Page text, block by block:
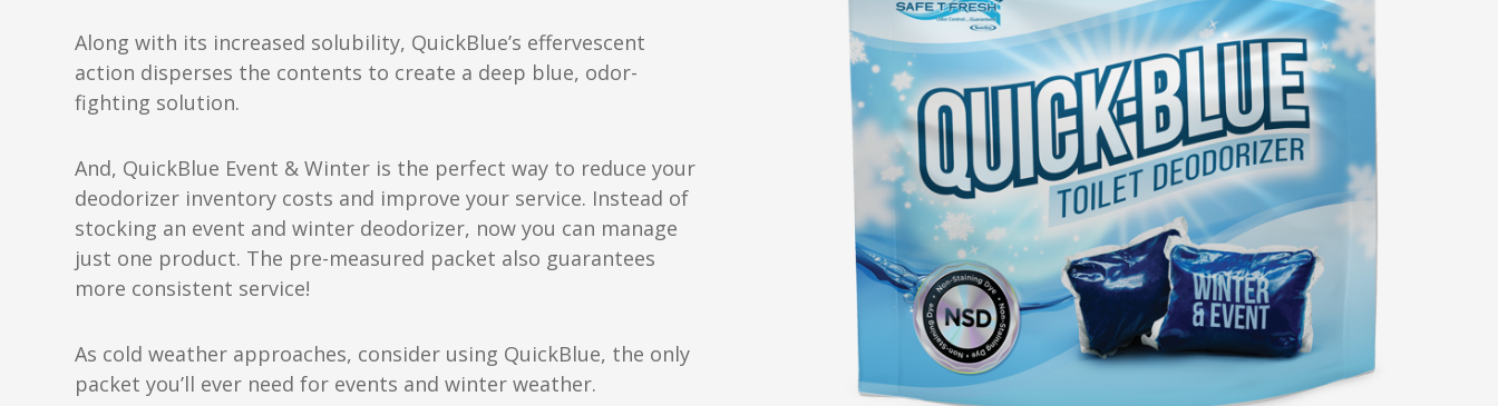
Along with its increased solubility, QuickBlue’s effervescent
action disperses the contents to create a deep blue, odor-
fighting solution.
And, QuickBlue Event & Winter is the perfect way to reduce your
deodorizer inventory costs and improve your service. Instead of
stocking an event and winter deodorizer, now you can manage
just one product. The pre-measured packet also guarantees
more consistent service!
As cold weather approaches, consider using QuickBlue, the only
packet you’ll ever need for events and winter weather.